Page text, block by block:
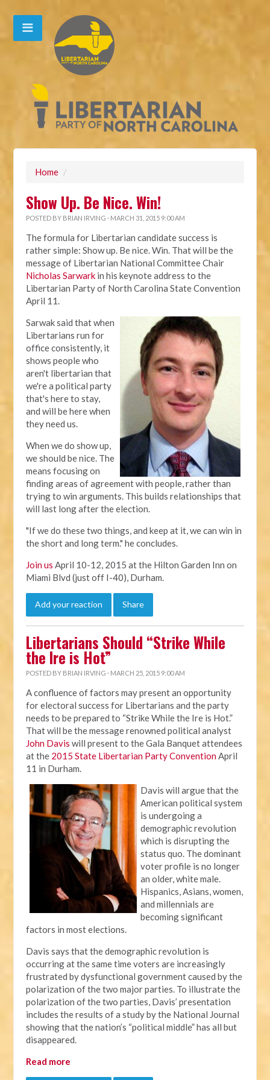
Home /
Show Up. Be Nice. Win!
POSTED BY BRIAN IRVING · MARCH 31, 2015 9:00 AM
The formula for Libertarian candidate success is
rather simple: Show up. Be nice. Win. That will be the
message of Libertarian National Committee Chair
Nicholas Sarwark in his keynote address to the
Libertarian Party of North Carolina State Convention
April 11.
Sarwak said that when
Libertarians run for
office consistently, it
shows people who
aren't libertarian that
we're a political party
that's here to stay,
and will be here when
they need us.
When we do show up,
we should be nice. The
means focusing on
finding areas of agreement with people, rather than
trying to win arguments. This builds relationships that
will last long after the election.
"If we do these two things, and keep at it, we can win in
the short and long term." he concludes.
Join us April 10-12, 2015 at the Hilton Garden Inn on
Miami Blvd (just off I-40), Durham.
Add your reaction Share
Libertarians Should “Strike While
the Ire is Hot”
POSTED BY BRIAN IRVING · MARCH 25, 2015 9:00 AM
A confluence of factors may present an opportunity
for electoral success for Libertarians and the party
needs to be prepared to “Strike While the Ire is Hot.”
That will be the message renowned political analyst
John Davis will present to the Gala Banquet attendees
at the 2015 State Libertarian Party ConventionApril
11 in Durham.
Davis will argue that the
American political system
is undergoing a
demographic revolution
which is disrupting the
status quo. The dominant
voter profile is no longer
an older, white male.
Hispanics, Asians, women,
and millennials are
becoming significant
factors in most elections.
Davis says that the demographic revolution is
occurring at the same time voters are increasingly
frustrated by dysfunctional government caused by the
polarization of the two major parties. To illustrate the
polarization of the two parties, Davis’ presentation
includes the results of a study by the National Journal
showing that the nation’s “political middle” has all but
disappeared.
Read more